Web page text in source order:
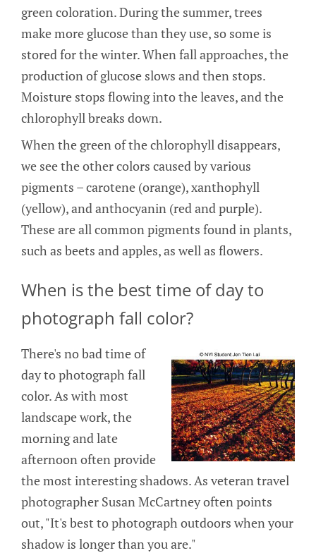
green coloration. During the summer, trees
make more glucose than they use, so some is
stored for the winter. When fall approaches, the
production of glucose slows and then stops.
Moisture stops flowing into the leaves, and the
chlorophyll breaks down.
When the green of the chlorophyll disappears,
we see the other colors caused by various
pigments – carotene (orange), xanthophyll
(yellow), and anthocyanin (red and purple).
These are all common pigments found in plants,
such as beets and apples, as well as flowers.
When is the best time of day to
photograph fall color?
There's no bad time of
day to photograph fall
color. As with most
landscape work, the
morning and late
afternoon often provide
the most interesting shadows. As veteran travel
photographer Susan McCartney often points
out, "It's best to photograph outdoors when your
shadow is longer than you are."